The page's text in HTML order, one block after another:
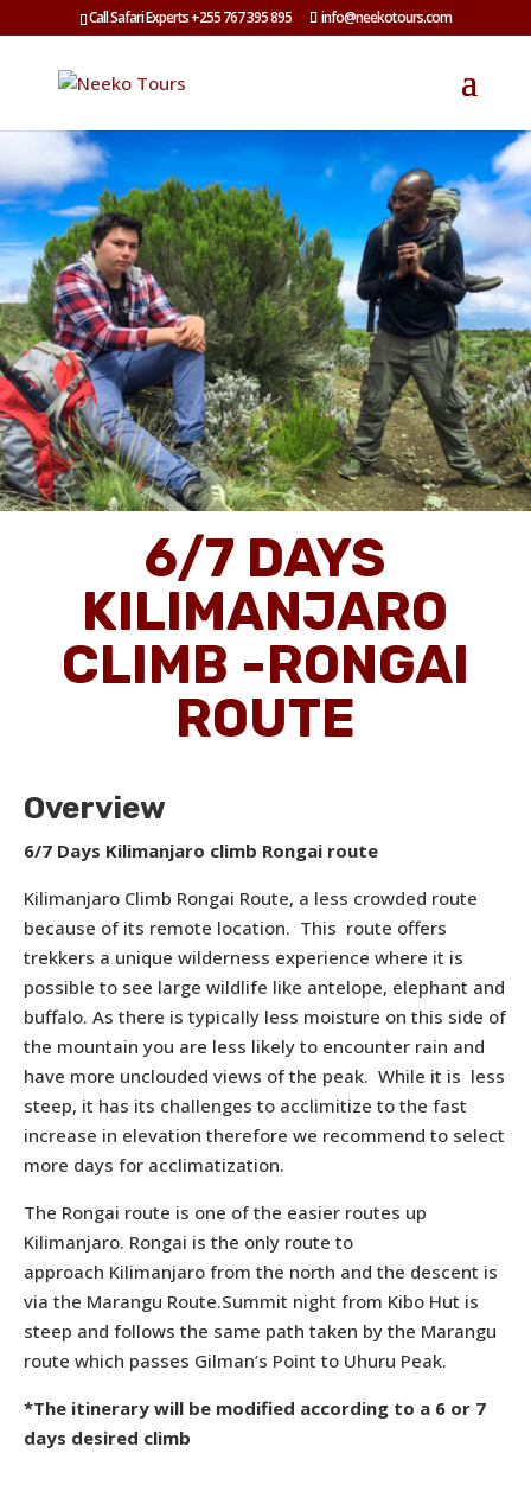
Call Safari Experts +255 767 395 895 info@neekotours.com
6/7 DAYS
KILIMANJARO
CLIMB -RONGAI
ROUTE
Overview
6/7 Days Kilimanjaro climb Rongai route
Kilimanjaro Climb Rongai Route, a less crowded route
because of its remote location. This route offers
trekkers a unique wilderness experience where it is
possible to see large wildlife like antelope, elephant and
buffalo. As there is typically less moisture on this side of
the mountain you are less likely to encounter rain and
have more unclouded views of the peak. While it is less
steep, it has its challenges to acclimitize to the fast
increase in elevation therefore we recommend to select
more days for acclimatization.
The Rongai route is one of the easier routes up
Kilimanjaro. Rongai is the only route to
approach Kilimanjaro from the north and the descent is
via the Marangu Route.Summit night from Kibo Hut is
steep and follows the same path taken by the Marangu
route which passes Gilman’s Point to Uhuru Peak.
*The itinerary will be modified according to a 6 or 7
days desired climb